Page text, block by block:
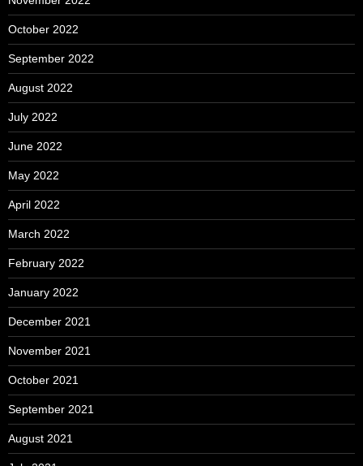
October 2022
September 2022
August 2022
July 2022
June 2022
May 2022
April 2022
March 2022
February 2022
January 2022
December 2021
November 2021
October 2021
September 2021
August 2021